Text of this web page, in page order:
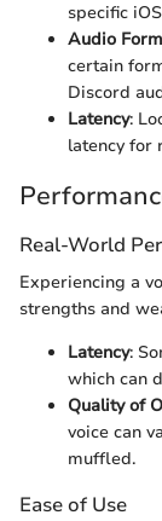
specific
Audio
certain
Discord
Latency:
latency for
Real-World
Experiencing a
strengths and
Latency:
which can
Quality of
voice can
muffled.
Ease of Use